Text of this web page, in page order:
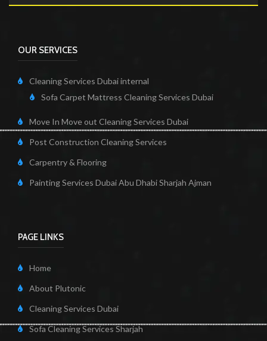
OUR SERVICES
Cleaning Services Dubai internal
Sofa Carpet Mattress Cleaning Services Dubai
Move In Move out Cleaning Services Dubai
Post Construction Cleaning Services
Carpentry & Flooring
Painting Services Dubai Abu Dhabi Sharjah Ajman
PAGE LINKS
Home
About Plutonic
Cleaning Services Dubai
Sofa Cleaning Services Sharjah